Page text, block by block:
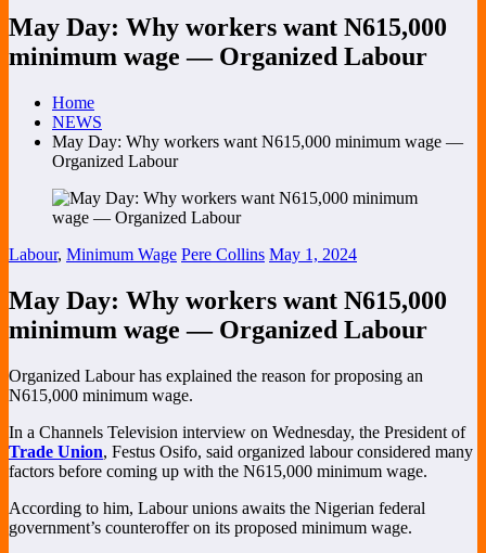
May Day: Why workers want N615,000
minimum wage — Organized Labour
Home
NEWS
May Day: Why workers want N615,000 minimum wage —
Organized Labour
Labour, Minimum Wage Pere Collins May 1, 2024
May Day: Why workers want N615,000
minimum wage — Organized Labour
Organized Labour has explained the reason for proposing an
N615,000 minimum wage.
In a Channels Television interview on Wednesday, the President of
Trade Union, Festus Osifo, said organized labour considered many
factors before coming up with the N615,000 minimum wage.
According to him, Labour unions awaits the Nigerian federal
government’s counteroffer on its proposed minimum wage.